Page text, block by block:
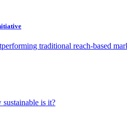
traditional reach-based
sustainable is it?